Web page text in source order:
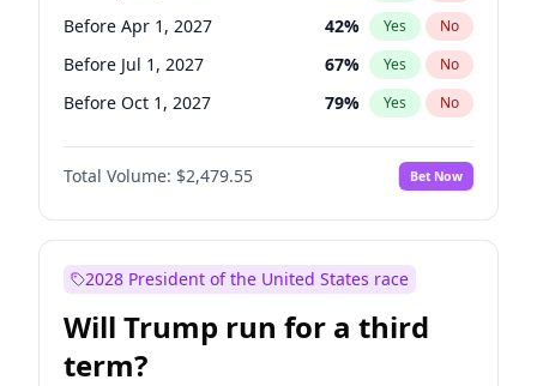
Before Apr 1, 2027 42% Yes No
Before Jul 1, 2027 67% Yes No
Before Oct 1, 2027 79% Yes No
Total Volume: $2,479.55 Bet Now
2028 President of the United States race
Will Trump run for a third
term?